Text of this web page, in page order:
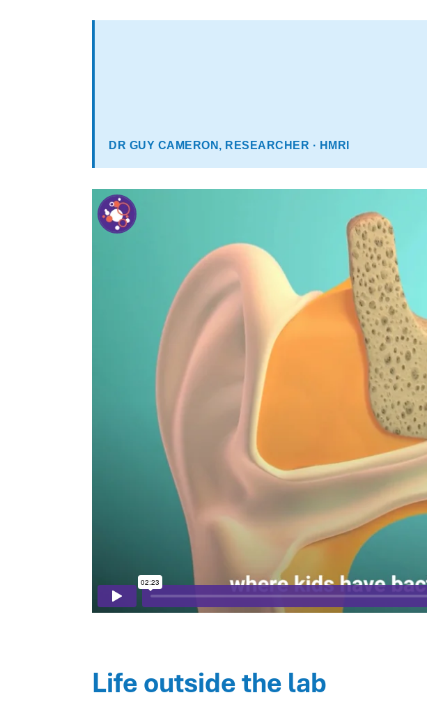
DR GUY CAMERON, RESEARCHER · HMRI
Life outside the lab